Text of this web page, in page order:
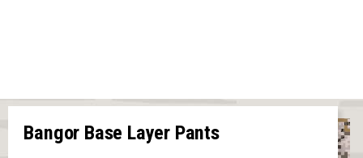
Bangor Base Layer Pants